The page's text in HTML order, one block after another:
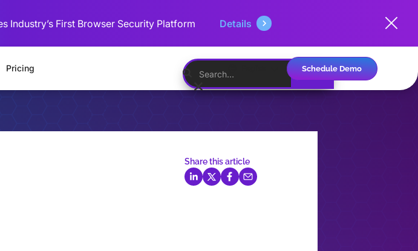
Industry’s First Browser Security Platform Details
Pricing Schedule Demo
Share this article